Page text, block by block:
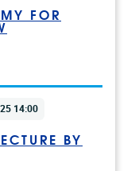
FOR
14:00
BY